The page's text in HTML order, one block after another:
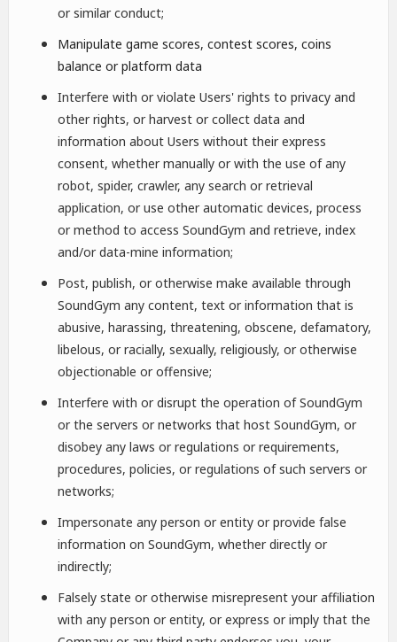
or similar conduct;
Manipulate game scores, contest scores, coins
balance or platform data
Interfere with or violate Users' rights to privacy and
other rights, or harvest or collect data and
information about Users without their express
consent, whether manually or with the use of any
robot, spider, crawler, any search or retrieval
application, or use other automatic devices, process
or method to access SoundGym and retrieve, index
and/or data-mine information;
Post, publish, or otherwise make available through
SoundGym any content, text or information that is
abusive, harassing, threatening, obscene, defamatory,
libelous, or racially, sexually, religiously, or otherwise
objectionable or offensive;
Interfere with or disrupt the operation of SoundGym
or the servers or networks that host SoundGym, or
disobey any laws or regulations or requirements,
procedures, policies, or regulations of such servers or
networks;
Impersonate any person or entity or provide false
information on SoundGym, whether directly or
indirectly;
Falsely state or otherwise misrepresent your affiliation
with any person or entity, or express or imply that the